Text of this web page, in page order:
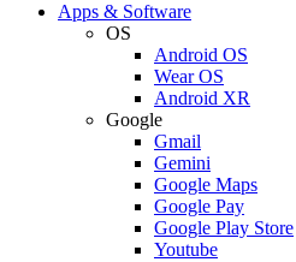
Apps & Software
OS
Android OS
Wear OS
Android XR
Google
Gmail
Gemini
Google Maps
Google Pay
Google Play Store
Youtube